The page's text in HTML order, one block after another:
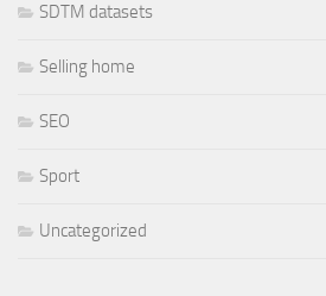
SDTM datasets
Selling home
SEO
Sport
Uncategorized